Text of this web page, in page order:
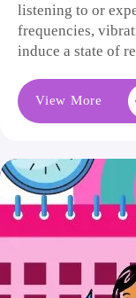
listening to or
frequencies,
induce a state of
View More